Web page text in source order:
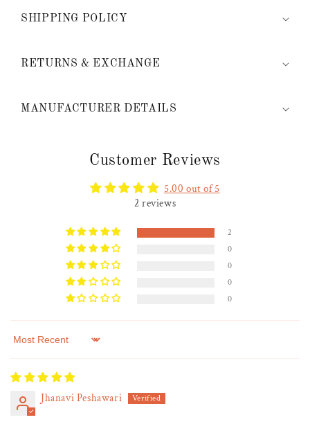
SHIPPING POLICY
RETURNS & EXCHANGE
MANUFACTURER DETAILS
Customer Reviews
5.00 out of 5
2 reviews
2
0
0
0
0
Sort by
Jhanavi Peshawari